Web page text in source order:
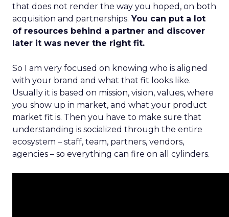
that does not render the way you hoped, on both
acquisition and partnerships. You can put a lot
of resources behind a partner and discover
later it was never the right fit.
So I am very focused on knowing who is aligned
with your brand and what that fit looks like.
Usually it is based on mission, vision, values, where
you show up in market, and what your product
market fit is. Then you have to make sure that
understanding is socialized through the entire
ecosystem – staff, team, partners, vendors,
agencies – so everything can fire on all cylinders.